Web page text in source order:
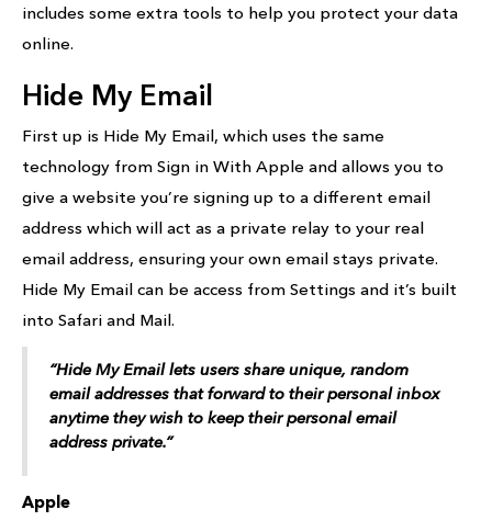
includes some extra tools to help you protect your data
online.
Hide My Email
First up is Hide My Email, which uses the same
technology from Sign in With Apple and allows you to
give a website you’re signing up to a different email
address which will act as a private relay to your real
email address, ensuring your own email stays private.
Hide My Email can be access from Settings and it’s built
into Safari and Mail.
“Hide My Email lets users share unique, random
email addresses that forward to their personal inbox
anytime they wish to keep their personal email
address private.”
Apple